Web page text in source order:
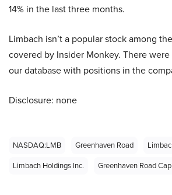
14% in the last three months.
Limbach isn’t a popular stock among
covered by Insider Monkey. There
our database with positions in the
Disclosure: none
NASDAQ:LMB Greenhaven Road
Limbach Holdings Inc.
Greenhaven Road